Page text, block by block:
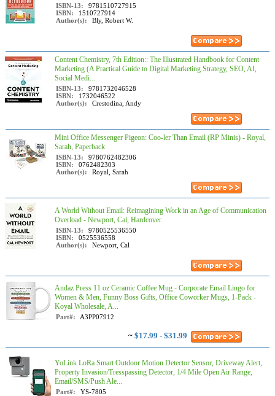
ISBN-13:
9781510727915
ISBN:
1510727914
Author(s):
Bly, Robert W.
Content Chemistry, 7th Edition:: The Illustrated Handbook for Content
Marketing (A Practical Guide to Digital Marketing Strategy, SEO, AI,
Social Medi...
ISBN-13:
9781732046528
ISBN:
1732046522
Author(s):
Crestodina, Andy
Mini Office Messenger Pigeon: Coo-ler Than Email (RP Minis) - Royal,
Sarah, Paperback
ISBN-13:
9780762482306
ISBN:
0762482303
Author(s):
Royal, Sarah
A World Without Email: Reimagining Work in an Age of Communication
Overload - Newport, Cal, Hardcover
ISBN-13:
9780525536550
ISBN:
0525536558
Author(s):
Newport, Cal
Andaz Press 11 oz Ceramic Coffee Mug - Corporate Email Lingo for
Women & Men, Funny Boss Gifts, Office Coworker Mugs, 1-Pack -
Koyal Wholesale, A...
Part#: A3PP07912
~ $17.99 - $31.99
YoLink LoRa Smart Outdoor Motion Detector Sensor, Driveway Alert,
Property Invasion/Tresspassing Detector, 1/4 Mile Open Air Range,
Email/SMS/Push Ale...
Part#: YS-7805